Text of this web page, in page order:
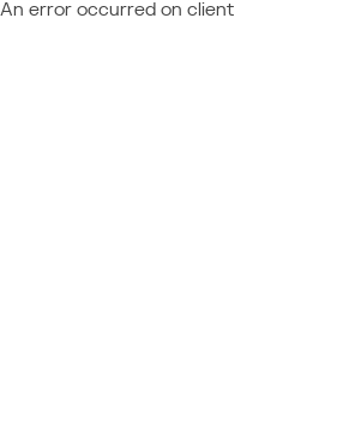
An error occurred on client